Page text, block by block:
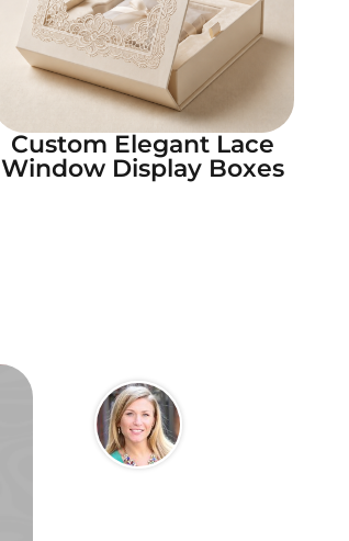
Custom Elegant Lace
Window Display Boxes